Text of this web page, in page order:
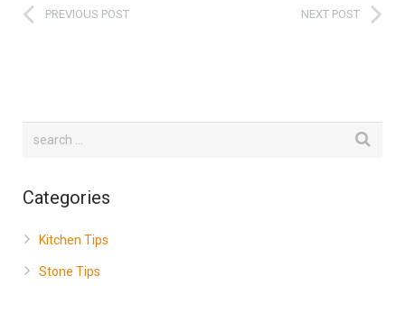
PREVIOUS POST NEXT POST
Categories
Kitchen Tips
Stone Tips